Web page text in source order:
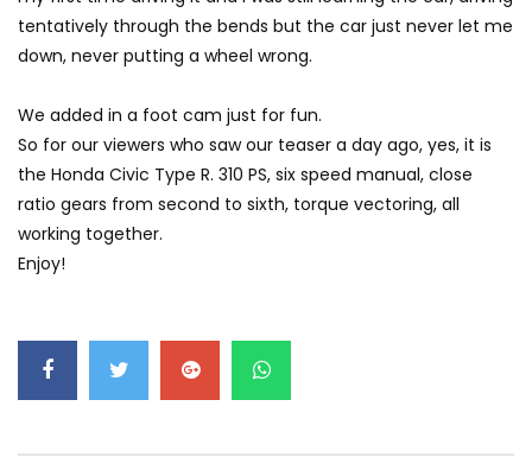
GWM’s Win at Taklimakan Means So
Much More Than You Think! | YS Khong
GWM’s Surprise Win in 2026 Taklimakan
Rally | YS Khong Driving
Ford Everest Launched in Malaysia! | YS
tentatively through the bends but the car just never let me
down, never putting a wheel wrong.
We added in a foot cam just for fun.
So for our viewers who saw our teaser a day ago, yes, it is
the Honda Civic Type R. 310 PS, six speed manual, close
ratio gears from second to sixth, torque vectoring, all
working together.
Enjoy!